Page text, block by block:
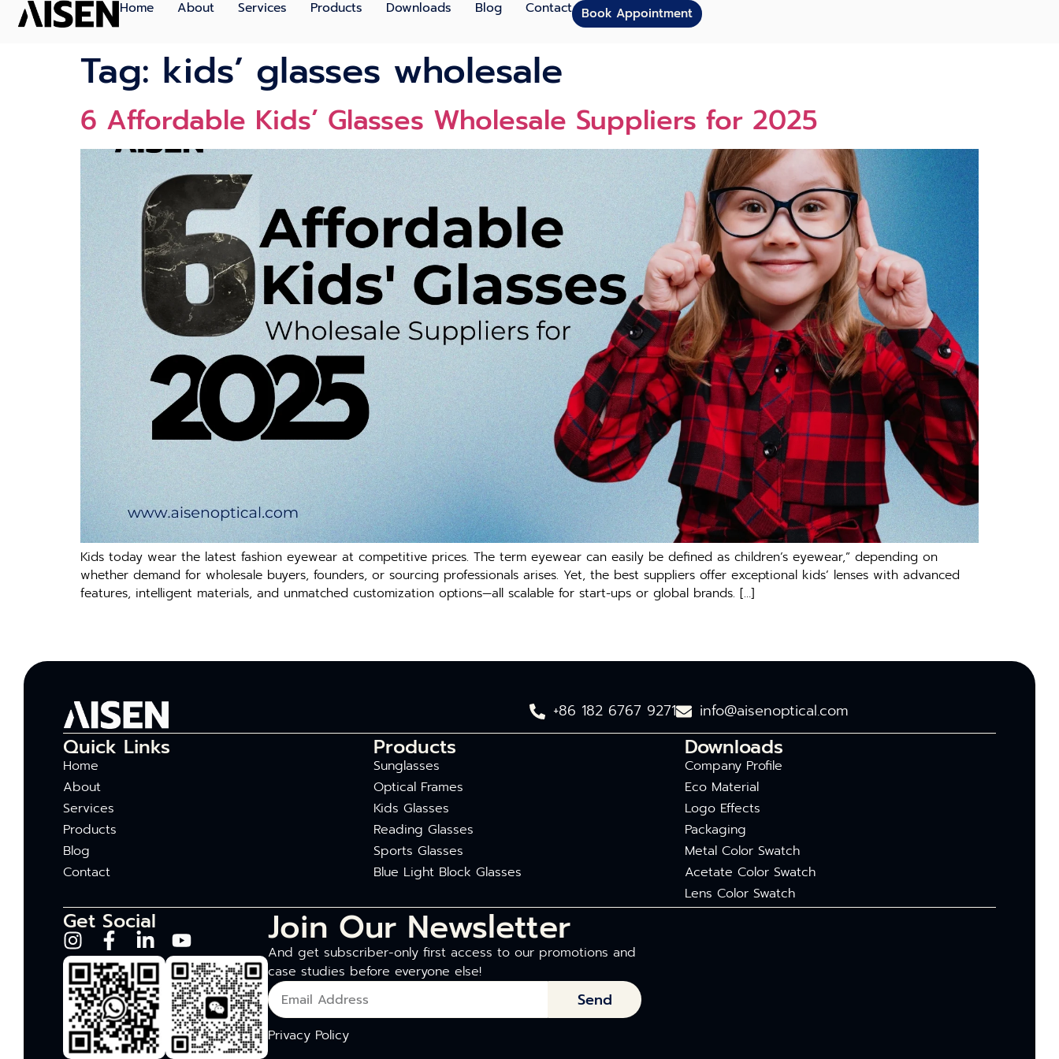
Home About Services Products Downloads Blog Contact Book Appointment
Tag: kids’ glasses wholesale
6 Affordable Kids’ Glasses Wholesale Suppliers for 2025
Kids today wear the latest fashion eyewear at competitive prices. The term eyewear can easily be defined as children’s eyewear,” depending on
whether demand for wholesale buyers, founders, or sourcing professionals arises. Yet, the best suppliers offer exceptional kids’ lenses with advanced
features, intelligent materials, and unmatched customization options—all scalable for start-ups or global brands. […]
+86 182 6767 9271 info@aisenoptical.com
Quick Links
Home
About
Services
Products
Blog
Contact
Products
Sunglasses
Optical Frames
Kids Glasses
Reading Glasses
Sports Glasses
Blue Light Block Glasses
Downloads
Company Profile
Eco Material
Logo Effects
Packaging
Metal Color Swatch
Acetate Color Swatch
Lens Color Swatch
Get Social Join Our Newsletter
And get subscriber-only first access to our promotions and
case studies before everyone else!
Send
Privacy Policy